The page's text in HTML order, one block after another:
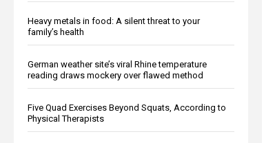
Heavy metals in food: A silent threat to your
family’s health
German weather site’s viral Rhine temperature
reading draws mockery over flawed method
Five Quad Exercises Beyond Squats, According to
Physical Therapists